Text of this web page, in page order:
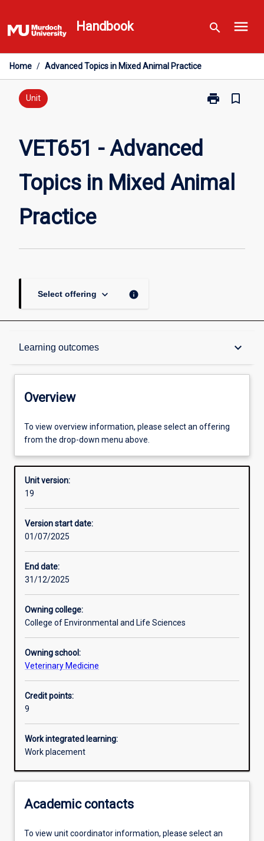
to
content
Handbook search menu
Home / Advanced Topics in Mixed Animal Practice
Unit print
Print
Mixed
Animal
bookmark_border
VET651 - Advanced
Topics in Mixed Animal
Practice
Select offering keyboard_arrow_down info
Learning outcomes keyboard_arrow_down
Overview
Offerings
Requisites
Other learning activities
Additional information
Overview
To view overview information, please select an offering
from the drop-down menu above.
Unit version:
19
Version start date:
01/07/2025
End date:
31/12/2025
Owning college:
College of Environmental and Life Sciences
Owning school:
Veterinary Medicine
Credit points:
9
Work integrated learning:
Work placement
Academic contacts
To view unit coordinator information, please select an